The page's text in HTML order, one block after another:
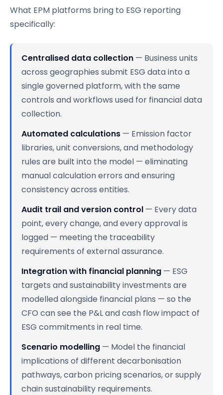
What EPM platforms bring to ESG reporting
specifically:
Centralised data collection — Business units
across geographies submit ESG data into a
single governed platform, with the same
controls and workflows used for financial data
collection.
Automated calculations — Emission factor
libraries, unit conversions, and methodology
rules are built into the model — eliminating
manual calculation errors and ensuring
consistency across entities.
Audit trail and version control — Every data
point, every change, and every approval is
logged — meeting the traceability
requirements of external assurance.
Integration with financial planning — ESG
targets and sustainability investments are
modelled alongside financial plans — so the
CFO can see the P&L and cash flow impact of
ESG commitments in real time.
Scenario modelling — Model the financial
implications of different decarbonisation
pathways, carbon pricing scenarios, or supply
chain sustainability requirements.